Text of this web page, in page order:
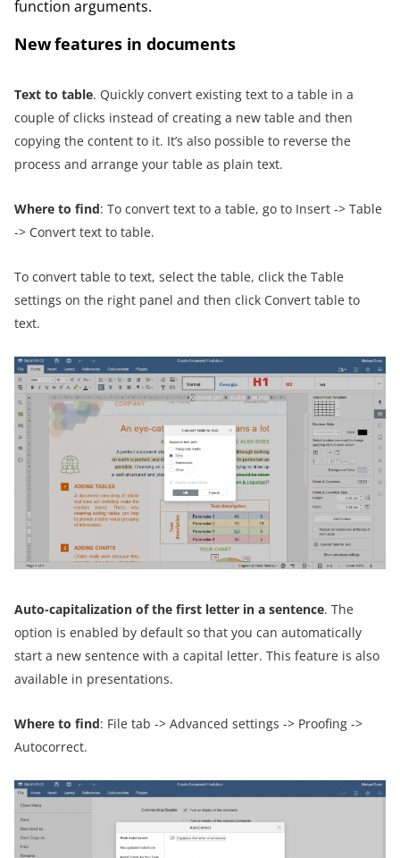
function arguments.
New features in documents
Text to table. Quickly convert existing text to a table in a
couple of clicks instead of creating a new table and then
copying the content to it. It’s also possible to reverse the
process and arrange your table as plain text.
Where to find: To convert text to a table, go to Insert -> Table
-> Convert text to table.
To convert table to text, select the table, click the Table
settings on the right panel and then click Convert table to
text.
Auto-capitalization of the first letter in a sentence. The
option is enabled by default so that you can automatically
start a new sentence with a capital letter. This feature is also
available in presentations.
Where to find: File tab -> Advanced settings -> Proofing ->
Autocorrect.